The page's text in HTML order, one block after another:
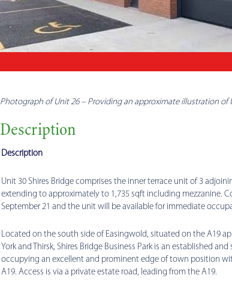
Photograph of Unit 26 – Providing an approximate illustration of
Description
Description
Unit 30 Shires Bridge comprises the inner terrace unit of 3
extending to approximately to 1,735 sqft including mezzanine.
September 21 and the unit will be available for immediate
Located on the south side of Easingwold, situated on the A19
York and Thirsk, Shires Bridge Business Park is an established
occupying an excellent and prominent edge of town position
A19. Access is via a private estate road, leading from the A19.